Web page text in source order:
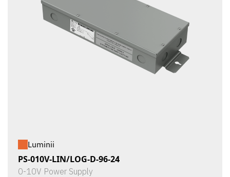
Luminii
PS-010V-LIN/LOG-D-96-24
0-10V Power Supply